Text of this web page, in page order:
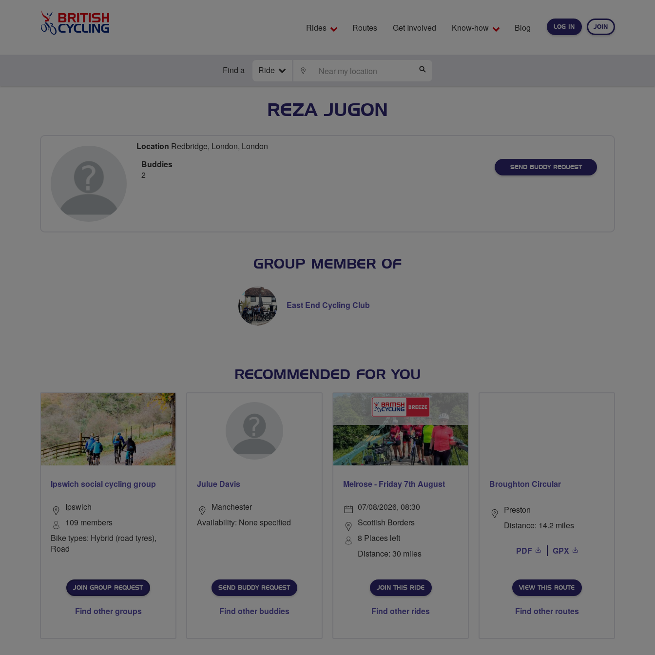
LOG IN JOIN
Rides Routes Get Involved Know-how Blog
Find a Ride LOCATE
REZA JUGON
Location Redbridge, London, London
Buddies
2
SEND BUDDY REQUEST
GROUP MEMBER OF
East End Cycling Club
RECOMMENDED FOR YOU
Ipswich social cycling group
Ipswich
109 members
Bike types: Hybrid (road tyres),
Road
JOIN GROUP REQUEST
Find other groups
Julue Davis
Manchester
Availability: None specified
SEND BUDDY REQUEST
Find other buddies
Melrose - Friday 7th August
07/08/2026, 08:30
Scottish Borders
8 Places left
Distance: 30 miles
JOIN THIS RIDE
Find other rides
Broughton Circular
Preston
Distance: 14.2 miles
PDF GPX
VIEW THIS ROUTE
Find other routes